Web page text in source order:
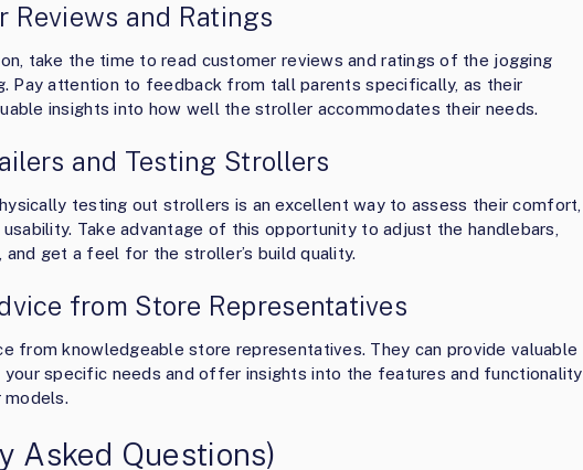
Reviews and Ratings
take the time to read customer reviews and ratings of the jogging
Pay attention to feedback from tall parents specifically, as their
insights into how well the stroller accommodates their needs.
and Testing Strollers
testing out strollers is an excellent way to assess their comfort,
Take advantage of this opportunity to adjust the handlebars,
get a feel for the stroller’s build quality.
from Store Representatives
from knowledgeable store representatives. They can provide valuable
your specific needs and offer insights into the features and functionality
Asked Questions)